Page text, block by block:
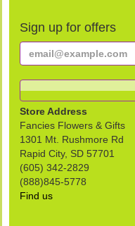
Sign up for offers
Store Address
Fancies Flowers & Gifts
1301 Mt. Rushmore Rd
Rapid City, SD 57701
(605) 342-2829
(888)845-5778
Find us